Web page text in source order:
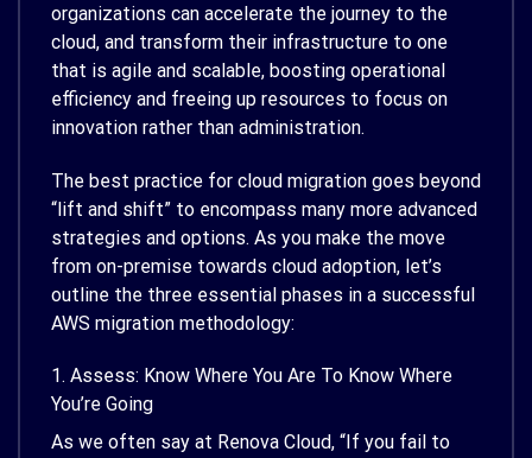
organizations can accelerate the journey to the
cloud, and transform their infrastructure to one
that is agile and scalable, boosting operational
efficiency and freeing up resources to focus on
innovation rather than administration.
The best practice for cloud migration goes beyond
“lift and shift” to encompass many more advanced
strategies and options. As you make the move
from on-premise towards cloud adoption, let’s
outline the three essential phases in a successful
AWS migration methodology:
1. Assess: Know Where You Are To Know Where
You’re Going
As we often say at Renova Cloud, “If you fail to